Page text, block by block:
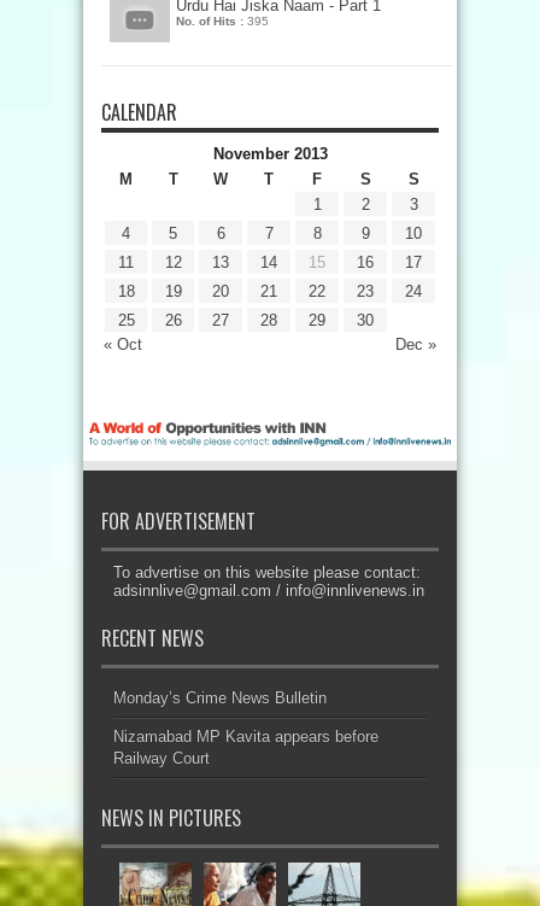
Urdu Hai Jiska Naam - Part 1
No. of Hits : 395
CALENDAR
November 2013
M
T W T F S S
« Oct Dec »
1 2
3
4
5 6 7 8 9
10
11
12 13 14 15 16
17
18
19 20 21 22 23
24
25
26 27 28 29 30
FOR ADVERTISEMENT
To advertise on this website please contact:
adsinnlive@gmail.com / info@innlivenews.in
RECENT NEWS
Monday’s Crime News Bulletin
Nizamabad MP Kavita appears before
Railway Court
NEWS IN PICTURES